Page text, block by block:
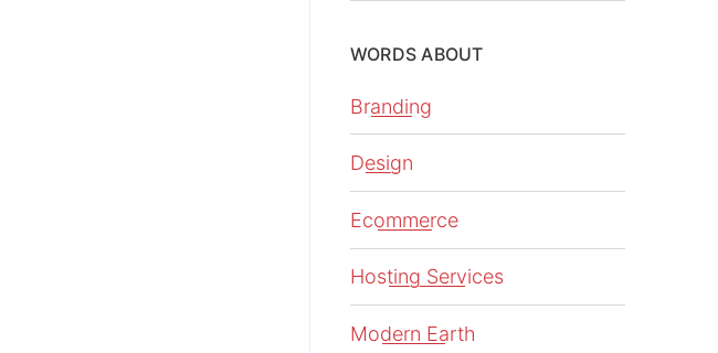
WORDS ABOUT
Branding
Design
Ecommerce
Hosting Services
Modern Earth